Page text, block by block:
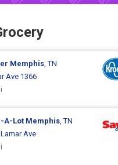
Memphis, TN
Ave 1366
A-Lot Memphis, TN
Ave